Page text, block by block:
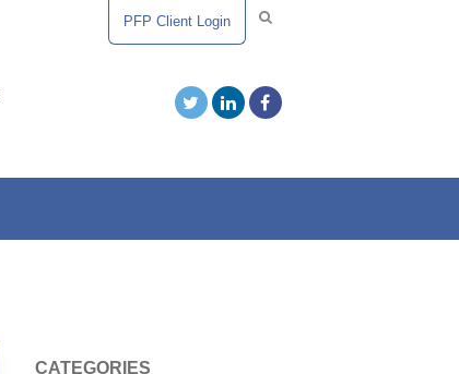
PFP Client Login
CATEGORIES